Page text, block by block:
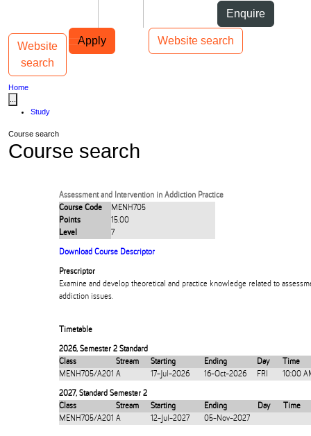
Enquire
Apply Website search
Main navigation
Website
search
Toggle navigation
Home
Study
Course search
Course search
Assessment and Intervention in Addiction Practice
Course Code
MENH705
Points
15.00
Level
7
Download Course Descriptor
Prescriptor
Examine and develop theoretical and practice knowledge related to
addiction issues.
Timetable
2026, Semester 2 Standard
Class
Stream Starting Ending Day
Time
MENH705/A201 A 17-Jul-2026 16-Oct-2026 FRI 10:00
2027, Standard Semester 2
Class
Stream Starting Ending Day
Time
MENH705/A201 A 12-Jul-2027 05-Nov-2027